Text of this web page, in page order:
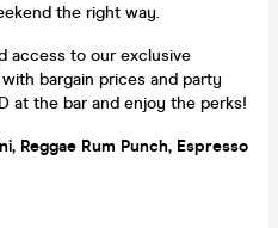
the right way.
access to our exclusive
bargain prices and party
at the bar and enjoy the perks!
Reggae Rum Punch, Espresso